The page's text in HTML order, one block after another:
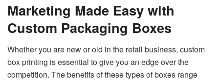
Marketing Made Easy with
Custom Packaging Boxes
Whether you are new or old in the retail business, custom
box printing is essential to give you an edge over the
competition. The benefits of these types of boxes range